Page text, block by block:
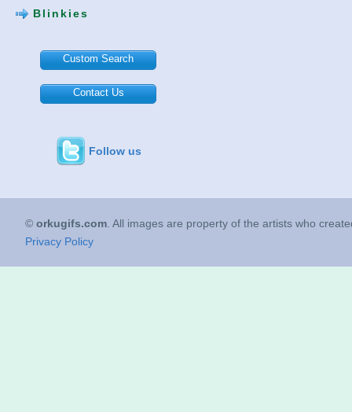
Blinkies
Custom Search
Contact Us
Follow us
© orkugifs.com . All images are property of the artists who
Privacy Policy